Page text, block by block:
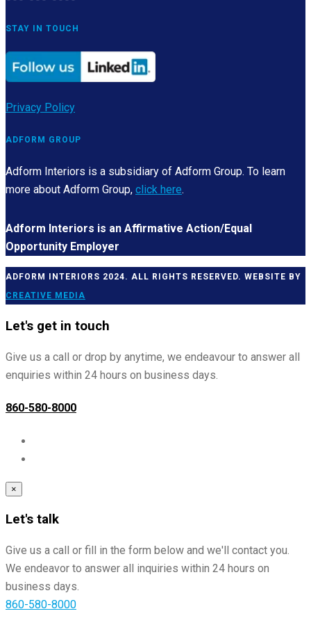
STAY IN TOUCH
Privacy Policy
ADFORM GROUP
Adform Interiors is a subsidiary of Adform Group. To learn
more about Adform Group, click here.
Adform Interiors is an Affirmative Action/Equal
Opportunity Employer
ADFORM INTERIORS 2024. ALL RIGHTS RESERVED. WEBSITE BY
CREATIVE MEDIA
Let's get in touch
Give us a call or drop by anytime, we endeavour to answer all
enquiries within 24 hours on business days.
860-580-8000
×
Let's talk
Give us a call or fill in the form below and we'll contact you.
We endeavor to answer all inquiries within 24 hours on
business days.
860-580-8000